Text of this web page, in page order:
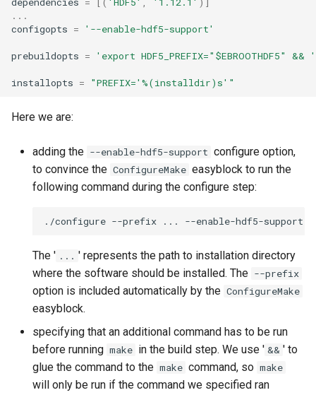
...
configopts = '--enable-hdf5-support'
prebuildopts = 'export HDF5_PREFIX="$EBROOTHDF5" && '
installopts = "PREFIX=' %(installdir)s'"
Here we are:
adding the --enable-hdf5-support configure option,
to convince the ConfigureMake easyblock to run the
following command during the configure step:
./configure --prefix ...
The ' ... ' represents the path to installation directory
where the software should be installed. The --prefix
option is included automatically by the ConfigureMake
easyblock.
specifying that an additional command has to be run
before running make in the build step. We use ' && ' to
glue the command to the make command, so make
will only be run if the command we specified ran